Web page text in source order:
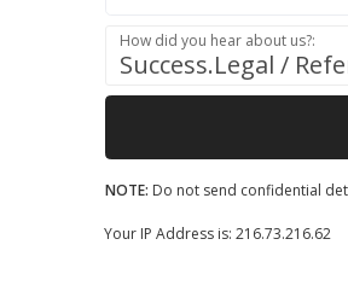
Success.Legal /
How did you hear about us?:
NOTE: Do not send confidential
Your IP Address is: 216.73.216.62